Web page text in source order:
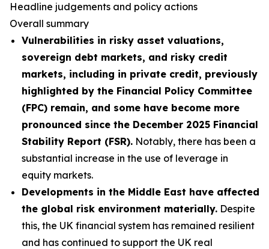
Headline judgements and policy actions
Overall summary
Vulnerabilities in risky asset valuations,
sovereign debt markets, and risky credit
markets, including in private credit, previously
highlighted by the Financial Policy Committee
(FPC) remain, and some have become more
pronounced since the December 2025 Financial
Stability Report (FSR). Notably, there has been a
substantial increase in the use of leverage in
equity markets.
Developments in the Middle East have affected
the global risk environment materially. Despite
this, the UK financial system has remained resilient
and has continued to support the UK real